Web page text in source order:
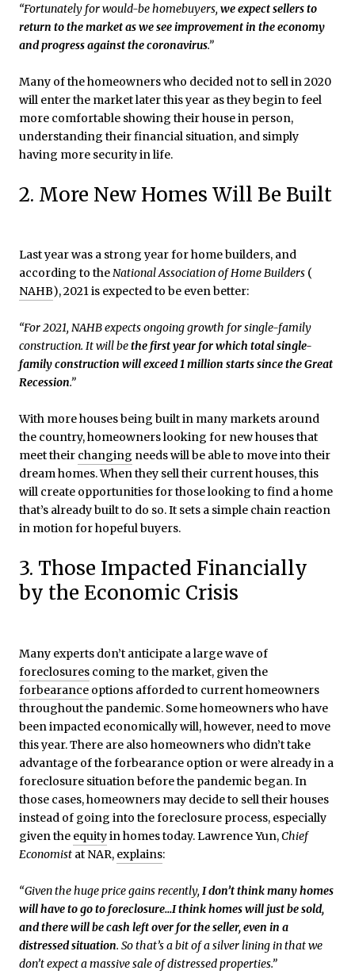
“Fortunately for would-be homebuyers, we expect sellers to
return to the market as we see improvement in the economy
and progress against the coronavirus.”
Many of the homeowners who decided not to sell in 2020
will enter the market later this year as they begin to feel
more comfortable showing their house in person,
understanding their financial situation, and simply
having more security in life.
2. More New Homes Will Be Built
Last year was a strong year for home builders, and
according to theNational Association of Home Builders (
NAHB), 2021 is expected to be even better:
“For 2021, NAHB expects ongoing growth for single-family
construction. It will bethe first year for which total single-
family construction will exceed 1 million starts since the Great
Recession.”
With more houses being built in many markets around
the country, homeowners looking for new houses that
meet their changing needs will be able to move into their
dream homes. When they sell their current houses, this
will create opportunities for those looking to find a home
that’s already built to do so. It sets a simple chain reaction
in motion for hopeful buyers.
3. Those Impacted Financially
by the Economic Crisis
Many experts don’t anticipate a large wave of
foreclosures coming to the market, given the
forbearance options afforded to current homeowners
throughout the pandemic. Some homeowners who have
been impacted economically will, however, need to move
this year. There are also homeowners who didn’t take
advantage of the forbearance option or were already in a
foreclosure situation before the pandemic began. In
those cases, homeowners may decide to sell their houses
instead of going into the foreclosure process, especially
given the equityin homes today. Lawrence Yun,Chief
Economist at NAR, explains:
“Given the huge price gains recently, I don’t think many homes
will have to go to foreclosure…I think homes will just be sold,
and there will be cash left over for the seller, even in a
distressed situation. So that’s a bit of a silver lining in that we
don’t expect a massive sale of distressed properties.”